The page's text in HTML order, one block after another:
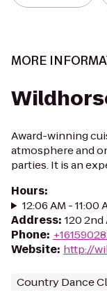
MORE
Award-winning
atmosphere and
parties. It is an
Hours:
12:06 AM - 11:00
Address: 120 2nd
Phone:
Website: http://
Country Dance